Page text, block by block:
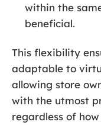
within the
beneficial.
This flexibility
adaptable to
allowing store
with the utmost
regardless of